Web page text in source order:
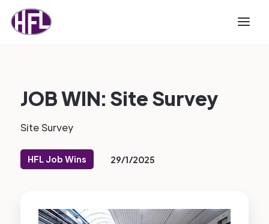
JOB WIN: Site Survey
Site Survey
HFL Job Wins 29/1/2025